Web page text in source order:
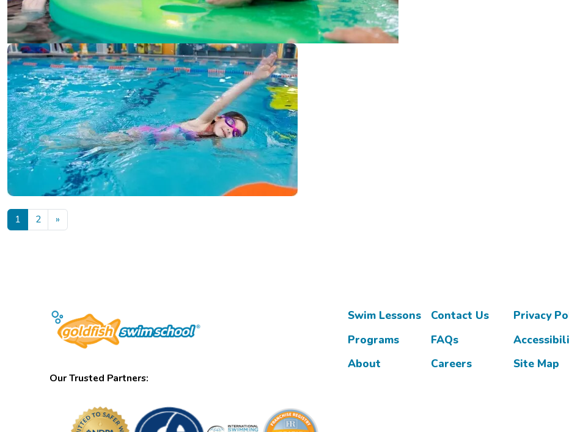
Posts navigation
1 2 »
Our Trusted Partners:
Swim Lessons Contact Us
Privacy
Programs
FAQs
About
Careers Site Map